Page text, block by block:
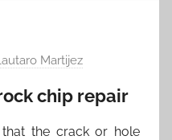
Martijez
chip repair
the crack or hole